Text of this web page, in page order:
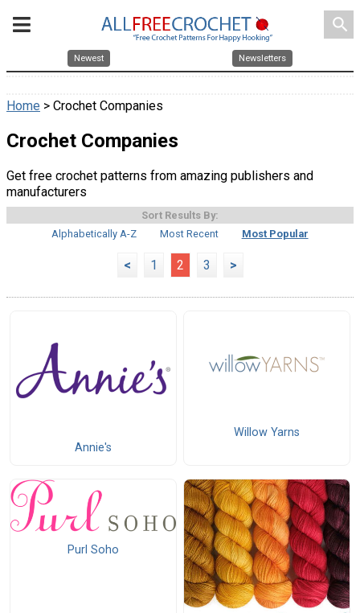
search
Newest Newsletters
Home > Crochet Companies
Crochet Companies
Get free crochet patterns from amazing publishers and
manufacturers
Sort Results By:
Alphabetically A-Z
Most Recent Most Popular
< 1 2 3 >
Annie's
Willow Yarns
Purl Soho